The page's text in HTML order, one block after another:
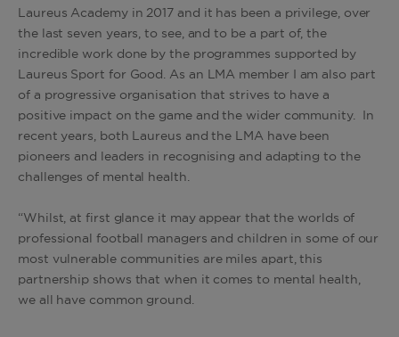
Laureus Academy in 2017 and it has been a privilege, over
the last seven years, to see, and to be a part of, the
incredible work done by the programmes supported by
Laureus Sport for Good. As an LMA member I am also part
of a progressive organisation that strives to have a
positive impact on the game and the wider community. In
recent years, both Laureus and the LMA have been
pioneers and leaders in recognising and adapting to the
challenges of mental health.
“Whilst, at first glance it may appear that the worlds of
professional football managers and children in some of our
most vulnerable communities are miles apart, this
partnership shows that when it comes to mental health,
we all have common ground.